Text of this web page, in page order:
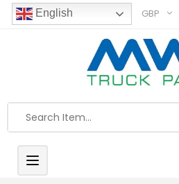
English GBP
Toggle
navigation